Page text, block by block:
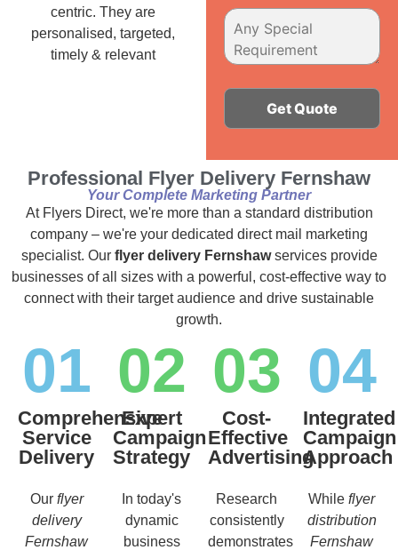
centric. They are
personalised, targeted,
timely & relevant
Professional Flyer Delivery Fernshaw
Your Complete Marketing Partner
At Flyers Direct, we're more than a standard distribution
company – we're your dedicated direct mail marketing
specialist. Our flyer delivery Fernshawservices provide
businesses of all sizes with a powerful, cost-effective way to
connect with their target audience and drive sustainable
growth.
01
Comprehensive
Service
Delivery
Our flyer
delivery
Fernshaw
02
Expert
Campaign
Strategy
In today's
dynamic
business
03
Cost-
Effective
Advertising
Research
consistently
demonstrates
04
Integrated
Campaign
Approach
While flyer
distribution
Fernshaw